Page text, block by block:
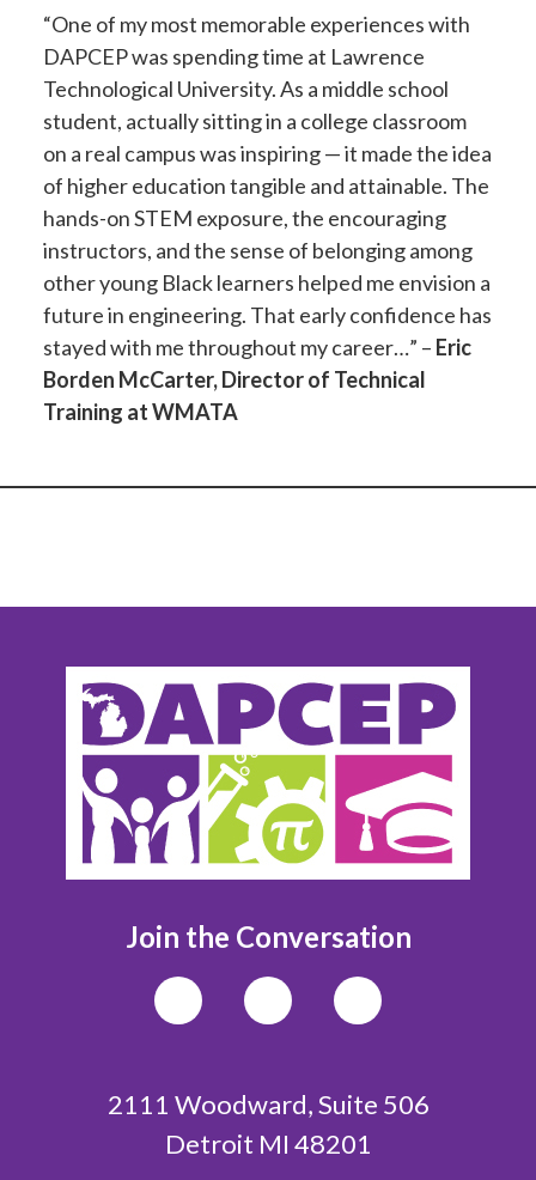
“One of my most memorable experiences with
DAPCEP was spending time at Lawrence
Technological University. As a middle school
student, actually sitting in a college classroom
on a real campus was inspiring — it made the idea
of higher education tangible and attainable. The
hands-on STEM exposure, the encouraging
instructors, and the sense of belonging among
other young Black learners helped me envision a
future in engineering. That early confidence has
stayed with me throughout my career…” – Eric
Borden McCarter, Director of Technical
Training at WMATA
Join the Conversation
2111 Woodward, Suite 506
Detroit MI 48201